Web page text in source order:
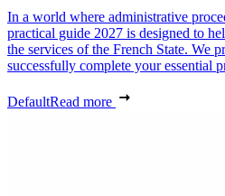
In a world where administrative
practical guide 2027 is designed to
the services of the French State. We
successfully complete your essential
DefaultRead more